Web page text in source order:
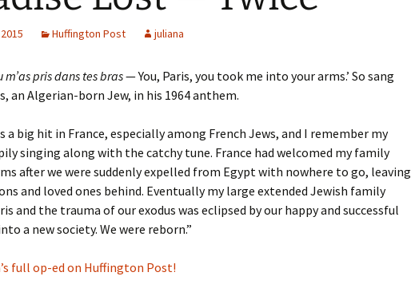
Huffington Post juliana
m’as pris dans tes bras— You, Paris, you took me into your arms.’ So sang
an Algerian-born Jew, in his 1964 anthem.
a big hit in France, especially among French Jews, and I remember my
singing along with the catchy tune. France had welcomed my family
after we were suddenly expelled from Egypt with nowhere to go, leaving
and loved ones behind. Eventually my large extended Jewish family
and the trauma of our exodus was eclipsed by our happy and successful
a new society. We were reborn.”
full op-ed on Huffington Post!